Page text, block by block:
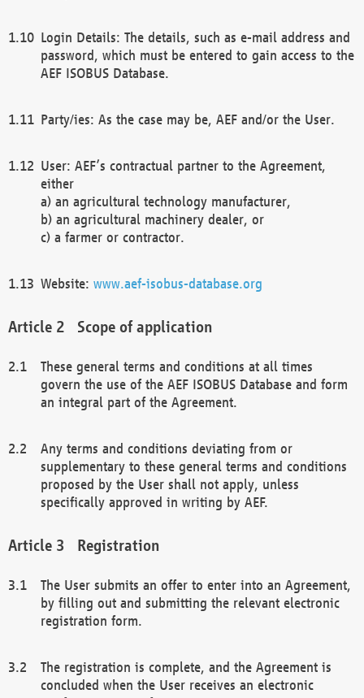
Login Details: The details, such as e-mail address and
password, which must be entered to gain access to the
AEF ISOBUS Database.
Party/ies: As the case may be, AEF and/or the User.
User: AEF’s contractual partner to the Agreement,
either
a) an agricultural technology manufacturer,
b) an agricultural machinery dealer, or
c) a farmer or contractor.
Website: www.aef-isobus-database.org
Scope of application
These general terms and conditions at all times
govern the use of the AEF ISOBUS Database and form
an integral part of the Agreement.
Any terms and conditions deviating from or
supplementary to these general terms and conditions
proposed by the User shall not apply, unless
specifically approved in writing by AEF.
Registration
The User submits an offer to enter into an Agreement,
by filling out and submitting the relevant electronic
registration form.
The registration is complete, and the Agreement is
concluded when the User receives an electronic